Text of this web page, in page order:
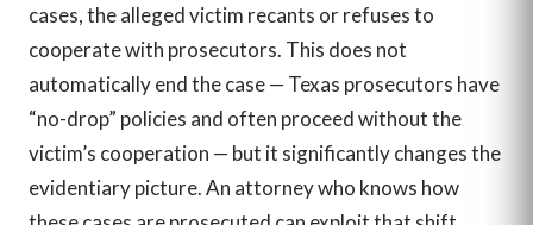
cases, the alleged victim recants or refuses to
cooperate with prosecutors. This does not
automatically end the case — Texas prosecutors have
“no-drop” policies and often proceed without the
victim’s cooperation — but it significantly changes the
evidentiary picture. An attorney who knows how